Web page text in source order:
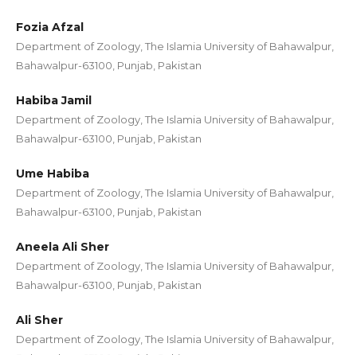
Fozia Afzal
Department of Zoology, The Islamia University of Bahawalpur,
Bahawalpur-63100, Punjab, Pakistan
Habiba Jamil
Department of Zoology, The Islamia University of Bahawalpur,
Bahawalpur-63100, Punjab, Pakistan
Ume Habiba
Department of Zoology, The Islamia University of Bahawalpur,
Bahawalpur-63100, Punjab, Pakistan
Aneela Ali Sher
Department of Zoology, The Islamia University of Bahawalpur,
Bahawalpur-63100, Punjab, Pakistan
Ali Sher
Department of Zoology, The Islamia University of Bahawalpur,